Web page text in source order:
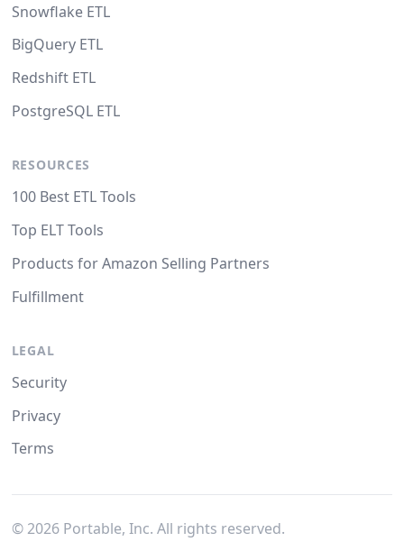
Snowflake ETL
BigQuery ETL
Redshift ETL
PostgreSQL ETL
RESOURCES
100 Best ETL Tools
Top ELT Tools
Products for Amazon Selling Partners
Fulfillment
LEGAL
Security
Privacy
Terms
© 2026Portable, Inc. All rights reserved.